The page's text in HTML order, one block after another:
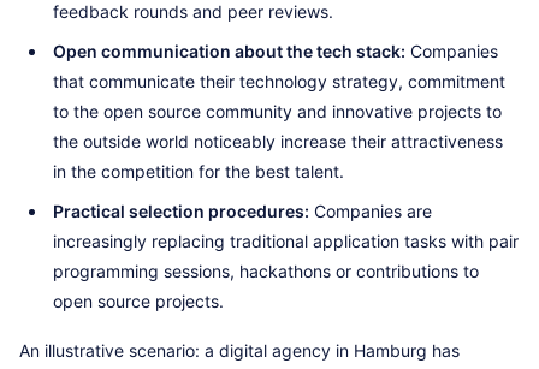
feedback rounds and peer reviews.
Open communication about the tech stack: Companies
that communicate their technology strategy, commitment
to the open source community and innovative projects to
the outside world noticeably increase their attractiveness
in the competition for the best talent.
Practical selection procedures: Companies are
increasingly replacing traditional application tasks with pair
programming sessions, hackathons or contributions to
open source projects.
An illustrative scenario: a digital agency in Hamburg has